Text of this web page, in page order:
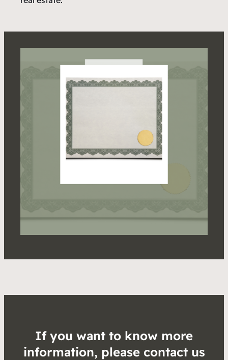
If you want to know more
information, please contact us